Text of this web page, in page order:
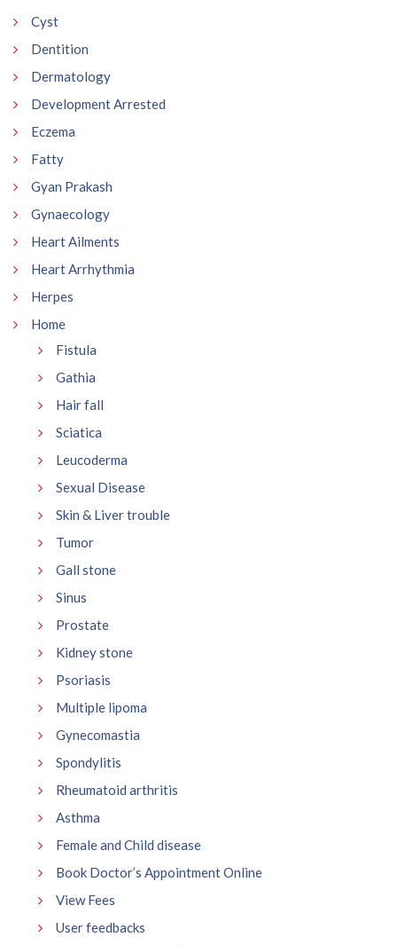
Cyst
Dentition
Dermatology
Development Arrested
Eczema
Fatty
Gyan Prakash
Gynaecology
Heart Ailments
Heart Arrhythmia
Herpes
Home
Fistula
Gathia
Hair fall
Sciatica
Leucoderma
Sexual Disease
Skin & Liver trouble
Tumor
Gall stone
Sinus
Prostate
Kidney stone
Psoriasis
Multiple lipoma
Gynecomastia
Spondylitis
Rheumatoid arthritis
Asthma
Female and Child disease
Book Doctor’s Appointment Online
View Fees
User feedbacks